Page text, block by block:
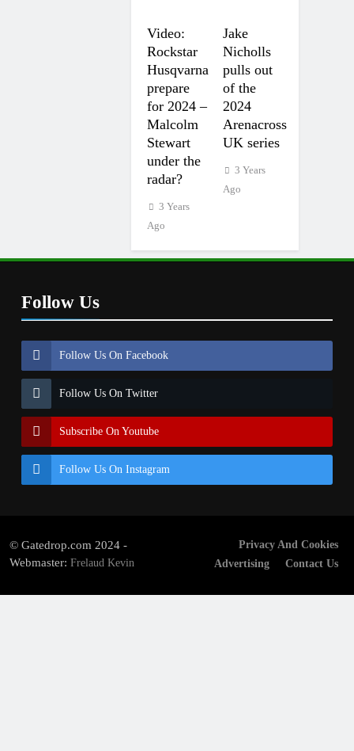
Video:
Rockstar
Husqvarna
prepare
for 2024 –
Malcolm
Stewart
under the
radar?
3 Years
Ago
Jake
Nicholls
pulls out
of the
2024
Arenacross
UK series
3 Years
Ago
Follow Us
Follow Us On Facebook
Follow Us On Twitter
Subscribe On Youtube
Follow Us On Instagram
© Gatedrop.com 2024 -
Webmaster: Frelaud Kevin
Privacy And Cookies
Advertising
Contact Us